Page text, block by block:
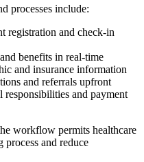
processes include:
registration and check-in
benefits in real-time
and insurance information
and referrals upfront
and payment
workflow permits healthcare
and reduce